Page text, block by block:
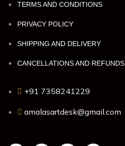
TERMS AND CONDITIONS
PRIVACY POLICY
SHIPPING AND DELIVERY
CANCELLATIONS AND REFUNDS
+91 7358241229
amalasartdesk@gmail.com